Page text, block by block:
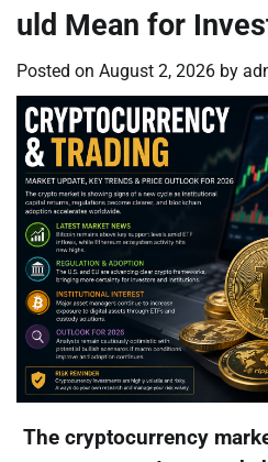
uld Mean for
Posted on August 2, 2026 by
The cryptocurrency